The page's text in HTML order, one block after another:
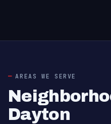
AREAS WE SERVE
Dayton